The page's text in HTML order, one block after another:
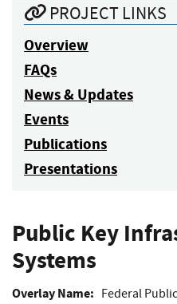
PROJECT LINKS
Overview
FAQs
News & Updates
Events
Publications
Presentations
Public Key
Systems
Overlay Name: Federal